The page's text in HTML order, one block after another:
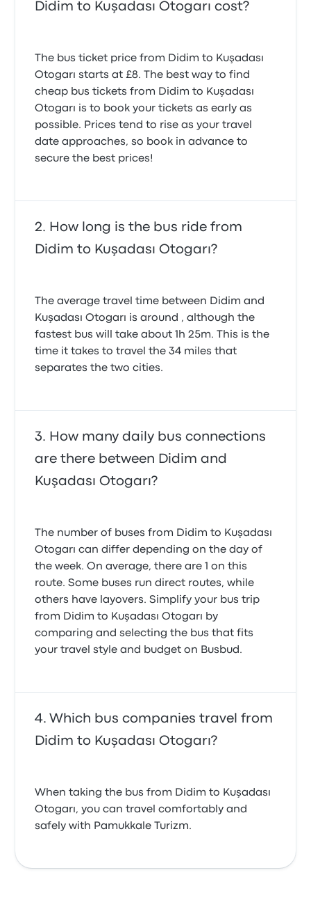
Didim to Kuşadası Otogarı cost?
The bus ticket price from Didim to Kuşadası
Otogarı starts at £8. The best way to find
cheap bus tickets from Didim to Kuşadası
Otogarı is to book your tickets as early as
possible. Prices tend to rise as your travel
date approaches, so book in advance to
secure the best prices!
How long is the bus ride from
Didim to Kuşadası Otogarı?
The average travel time between Didim and
Kuşadası Otogarı is around , although the
fastest bus will take about 1h 25m. This is the
time it takes to travel the 34 miles that
separates the two cities.
How many daily bus connections
are there between Didim and
Kuşadası Otogarı?
The number of buses from Didim to Kuşadası
Otogarı can differ depending on the day of
the week. On average, there are 1 on this
route. Some buses run direct routes, while
others have layovers. Simplify your bus trip
from Didim to Kuşadası Otogarı by
comparing and selecting the bus that fits
your travel style and budget on Busbud.
Which bus companies travel from
Didim to Kuşadası Otogarı?
When taking the bus from Didim to Kuşadası
Otogarı, you can travel comfortably and
safely with Pamukkale Turizm.